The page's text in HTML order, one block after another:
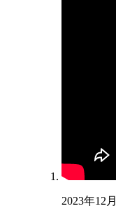
2023年12